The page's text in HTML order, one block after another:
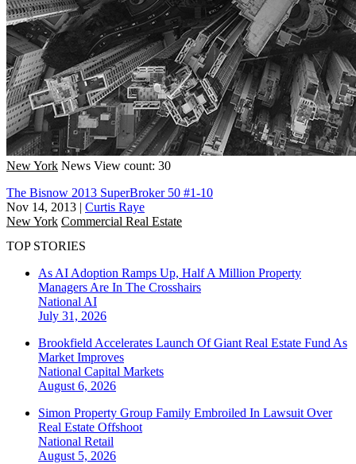
New York News View count: 30
The Bisnow 2013 SuperBroker 50 #1-10
Nov 14, 2013 | Curtis Raye
New York Commercial Real Estate
TOP STORIES
As AI Adoption Ramps Up, Half A Million Property
Managers Are In The Crosshairs
National AI
July 31, 2026
Brookfield Accelerates Launch Of Giant Real Estate Fund As
Market Improves
National Capital Markets
August 6, 2026
Simon Property Group Family Embroiled In Lawsuit Over
Real Estate Offshoot
National Retail
August 5, 2026